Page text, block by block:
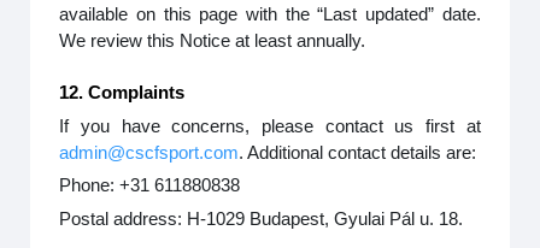
available on this page with the “Last updated” date.
We review this Notice at least annually.
12. Complaints
If you have concerns, please contact us first at
admin@cscfsport.com. Additional contact details are:
Phone: +31 611880838
Postal address: H-1029 Budapest, Gyulai Pál u. 18.